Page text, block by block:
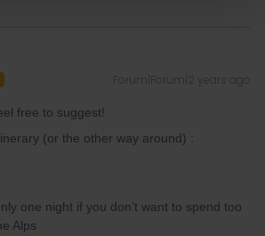
Forum|Forum|2 years ago
free to suggest!
(or the other way around) :
one night if you don’t want to spend too
Alps